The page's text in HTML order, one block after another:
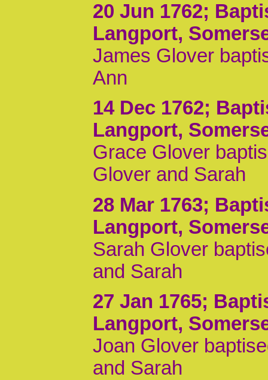
20 Jun 1762;
Langport,
James Glover
Ann
14 Dec 1762;
Langport,
Grace Glover
Glover and Sarah
28 Mar 1763;
Langport,
Sarah Glover
and Sarah
27 Jan 1765;
Langport,
Joan Glover
and Sarah